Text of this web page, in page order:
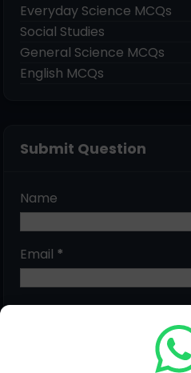
Everyday Science MCQs
Social Studies
General Science MCQs
English MCQs
Submit Question
Name
Email *
Message*